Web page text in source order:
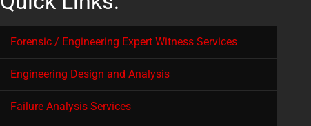
Forensic / Engineering Expert Witness Services
Engineering Design and Analysis
Failure Analysis Services